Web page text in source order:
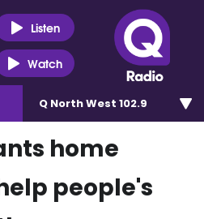
Listen
Watch
Q North West 102.9
home
people's